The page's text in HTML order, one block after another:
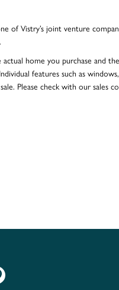
of Vistry’s joint venture
home you purchase and
features such as
Please check with our sales